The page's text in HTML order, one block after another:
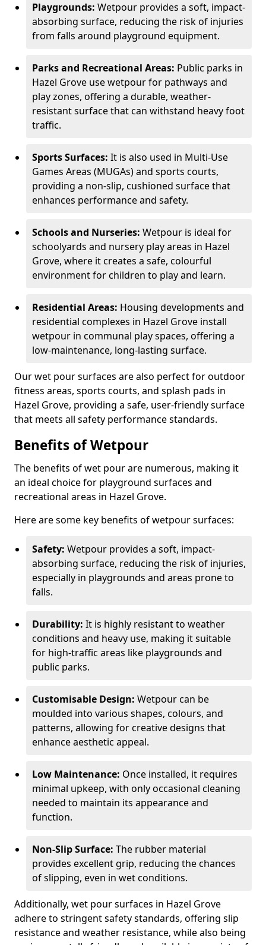
Playgrounds: Wetpour provides a soft, impact-
absorbing surface, reducing the risk of injuries
from falls around playground equipment.
Parks and Recreational Areas: Public parks in
Hazel Grove use wetpour for pathways and
play zones, offering a durable, weather-
resistant surface that can withstand heavy foot
traffic.
Sports Surfaces: It is also used in Multi-Use
Games Areas (MUGAs) and sports courts,
providing a non-slip, cushioned surface that
enhances performance and safety.
Schools and Nurseries: Wetpour is ideal for
schoolyards and nursery play areas in Hazel
Grove, where it creates a safe, colourful
environment for children to play and learn.
Residential Areas: Housing developments and
residential complexes in Hazel Grove install
wetpour in communal play spaces, offering a
low-maintenance, long-lasting surface.
Our wet pour surfaces are also perfect for outdoor
fitness areas, sports courts, and splash pads in
Hazel Grove, providing a safe, user-friendly surface
that meets all safety performance standards.
Benefits of Wetpour
The benefits of wet pour are numerous, making it
an ideal choice for playground surfaces and
recreational areas in Hazel Grove.
Here are some key benefits of wetpour surfaces:
Safety: Wetpour provides a soft, impact-
absorbing surface, reducing the risk of injuries,
especially in playgrounds and areas prone to
falls.
Durability: It is highly resistant to weather
conditions and heavy use, making it suitable
for high-traffic areas like playgrounds and
public parks.
Customisable Design: Wetpour can be
moulded into various shapes, colours, and
patterns, allowing for creative designs that
enhance aesthetic appeal.
Low Maintenance: Once installed, it requires
minimal upkeep, with only occasional cleaning
needed to maintain its appearance and
function.
Non-Slip Surface: The rubber material
provides excellent grip, reducing the chances
of slipping, even in wet conditions.
Additionally, wet pour surfaces in Hazel Grove
adhere to stringent safety standards, offering slip
resistance and weather resistance, while also being